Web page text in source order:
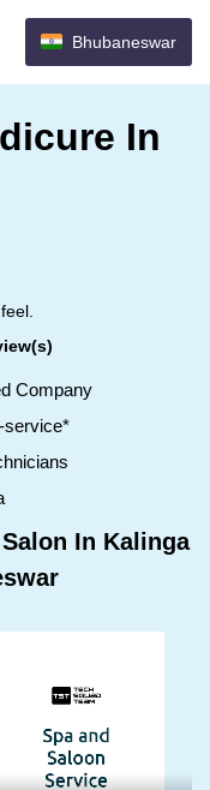
Bhubaneswar
In
Company
service*
In Kalinga